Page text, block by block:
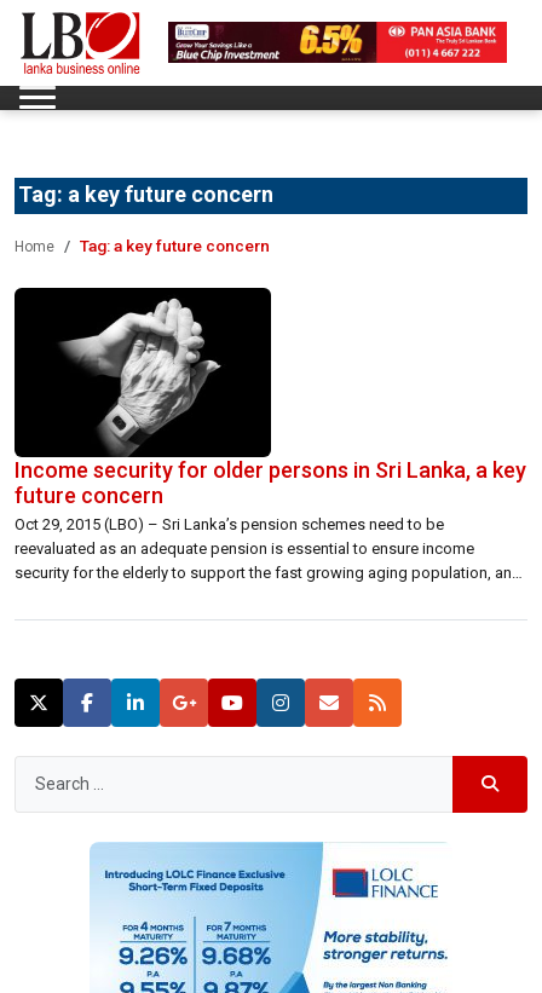
Tag: a key future concern
Home Tag:a key future concern
Income security for older persons in Sri Lanka, a key
future concern
Oct 29, 2015 (LBO) – Sri Lanka’s pension schemes need to be
reevaluated as an adequate pension is essential to ensure income
security for the elderly to support the fast growing aging population, an
could be a challenge,” Nisha Arunatilake of Institute of Policy Studies of